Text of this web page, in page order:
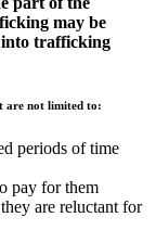
may be
into trafficking
are not limited to:
periods of time
pay for them
are reluctant for